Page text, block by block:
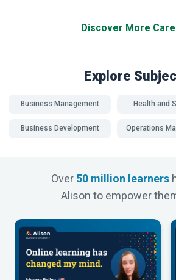
Discover More
Explore
Business Management Health and
Business Development Operations
Over 50 million learners
Alison to empower